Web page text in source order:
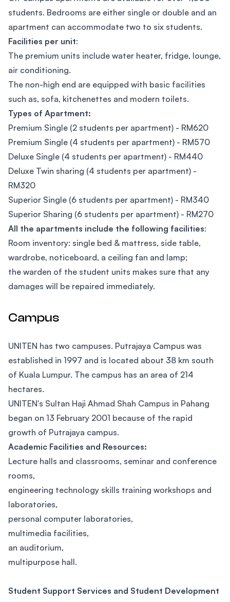
students. Bedrooms are either single or double and an
apartment can accommodate two to six students.
Facilities per unit:
The premium units include water heater, fridge, lounge,
air conditioning.
The non-high end are equipped with basic facilities
such as, sofa, kitchenettes and modern toilets.
Types of Apartment:
Premium Single (2 students per apartment) - RM620
Premium Single (4 students per apartment) - RM570
Deluxe Single (4 students per apartment) - RM440
Deluxe Twin sharing (4 students per apartment) -
RM320
Superior Single (6 students per apartment) - RM340
Superior Sharing (6 students per apartment) - RM270
All the apartments include the following facilities:
Room inventory: single bed & mattress, side table,
wardrobe, noticeboard, a ceiling fan and lamp;
the warden of the student units makes sure that any
damages will be repaired immediately.
Campus
UNITEN has two campuses. Putrajaya Campus was
established in 1997 and is located about 38 km south
of Kuala Lumpur. The campus has an area of 214
hectares.
UNITEN's Sultan Haji Ahmad Shah Campus in Pahang
began on 13 February 2001 because of the rapid
growth of Putrajaya campus.
Academic Facilities and Resources:
Lecture halls and classrooms, seminar and conference
rooms,
engineering technology skills training workshops and
laboratories,
personal computer laboratories,
multimedia facilities,
an auditorium,
multipurpose hall.
Student Support Services and Student Development